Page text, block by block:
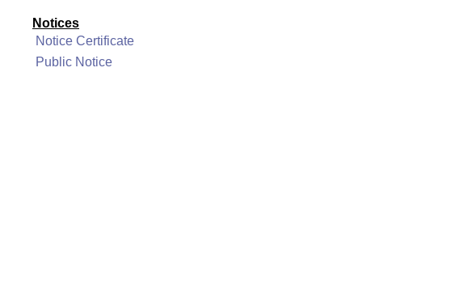
Notices
Notice Certificate
Public Notice